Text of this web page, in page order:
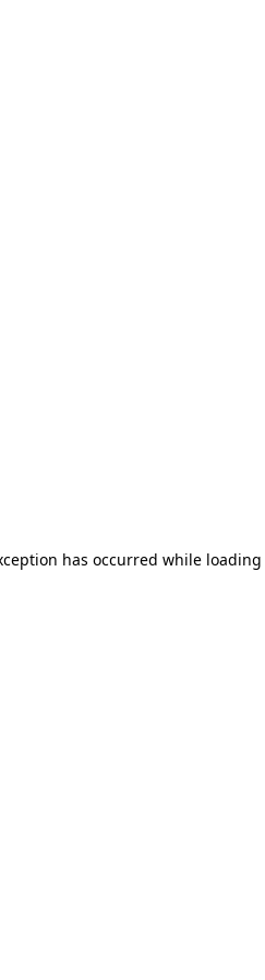
has occurred while loading